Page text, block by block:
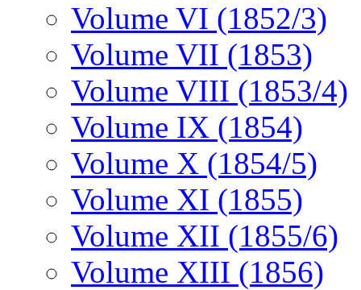
Volume VI (1852/3)
Volume VII (1853)
Volume VIII (1853/4)
Volume IX (1854)
Volume X (1854/5)
Volume XI (1855)
Volume XII (1855/6)
Volume XIII (1856)